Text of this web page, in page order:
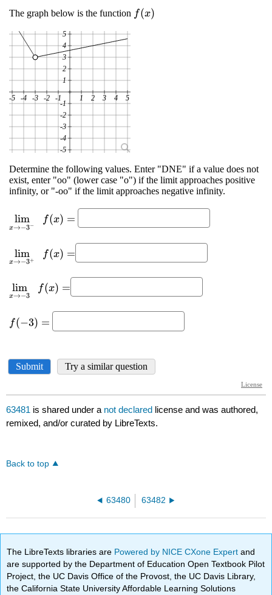
63481 is shared under a not declared license and was authored,
remixed, and/or curated by LibreTexts.
Back to top
63480 63482
The LibreTexts libraries are Powered by NICE CXone Expertand
are supported by the Department of Education Open Textbook Pilot
Project, the UC Davis Office of the Provost, the UC Davis Library,
the California State University Affordable Learning Solutions